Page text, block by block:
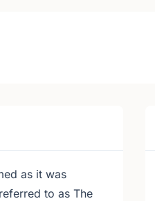
as it was
to as The